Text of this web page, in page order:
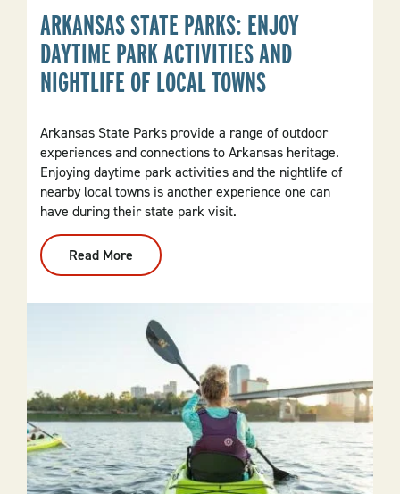
ARKANSAS STATE PARKS: ENJOY
DAYTIME PARK ACTIVITIES AND
NIGHTLIFE OF LOCAL TOWNS
Arkansas State Parks provide a range of outdoor
experiences and connections to Arkansas heritage.
Enjoying daytime park activities and the nightlife of
nearby local towns is another experience one can
have during their state park visit.
Read More
Arkansas
State
Enjoy
Daytime
Park
Activities
Nightlife
Of
Local
Towns